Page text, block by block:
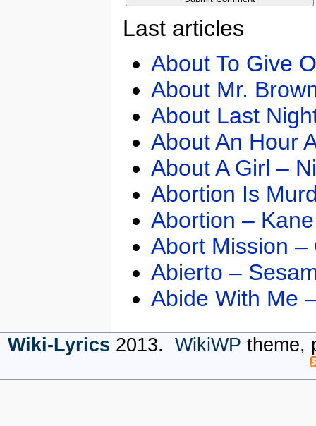
Last articles
About To Give
About Mr.
About Last
About An Hour
About A Girl –
Abortion Is
Abortion –
Abort Mission –
Abierto –
Abide With Me
Wiki-Lyrics 2013. WikiWP theme,